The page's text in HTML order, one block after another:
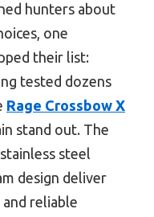
hunters about
one
their list:
tested dozens
Rage Crossbow X
stand out. The
steel
design deliver
reliable